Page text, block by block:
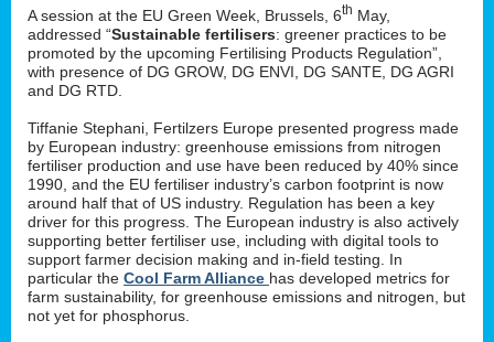
A session at the EU Green Week, Brussels, 6th May,
addressed “Sustainable fertilisers: greener practices to be
promoted by the upcoming Fertilising Products Regulation”,
with presence of DG GROW, DG ENVI, DG SANTE, DG AGRI
and DG RTD.
Tiffanie Stephani, Fertilzers Europe presented progress made
by European industry: greenhouse emissions from nitrogen
fertiliser production and use have been reduced by 40% since
1990, and the EU fertiliser industry’s carbon footprint is now
around half that of US industry. Regulation has been a key
driver for this progress. The European industry is also actively
supporting better fertiliser use, including with digital tools to
support farmer decision making and in-field testing. In
particular the Cool Farm Alliance has developed metrics for
farm sustainability, for greenhouse emissions and nitrogen, but
not yet for phosphorus.